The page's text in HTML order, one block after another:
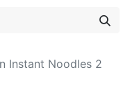
Instant Noodles 2